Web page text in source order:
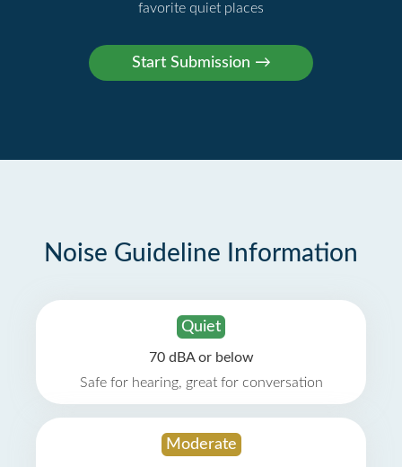
favorite quiet places
Noise Guideline Information
Quiet
70 dBA or below
Safe for hearing, great for conversation
Moderate